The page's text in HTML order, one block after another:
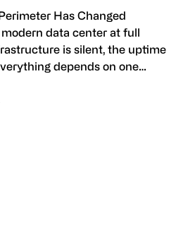
Has Changed
data center at full
is silent, the uptime
depends on one…